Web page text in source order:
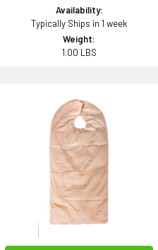
Availability:
Typically Ships in 1 week
Weight:
1.00 LBS